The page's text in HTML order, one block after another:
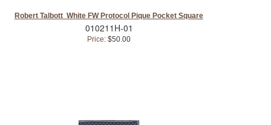
Robert Talbott White FW Protocol Pique Pocket Square
010211H-01
Price: $50.00